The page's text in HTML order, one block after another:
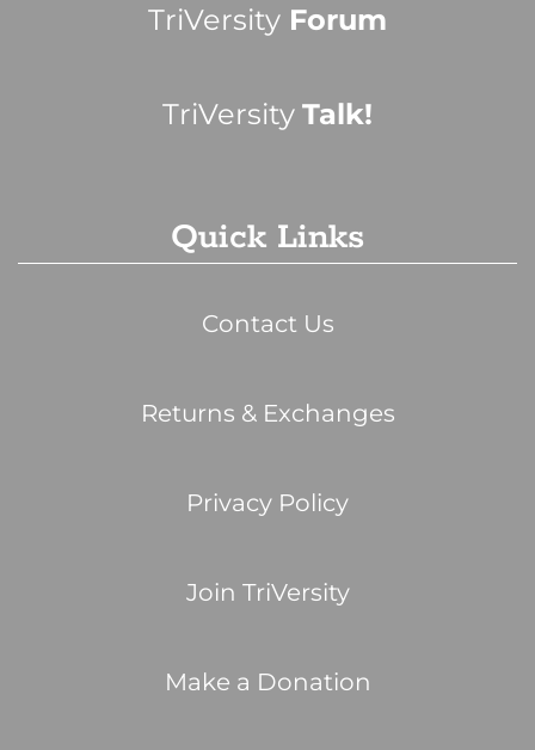
TriVersity Forum
TriVersity Talk!
Quick Links
Contact Us
Returns & Exchanges
Privacy Policy
Join TriVersity
Make a Donation